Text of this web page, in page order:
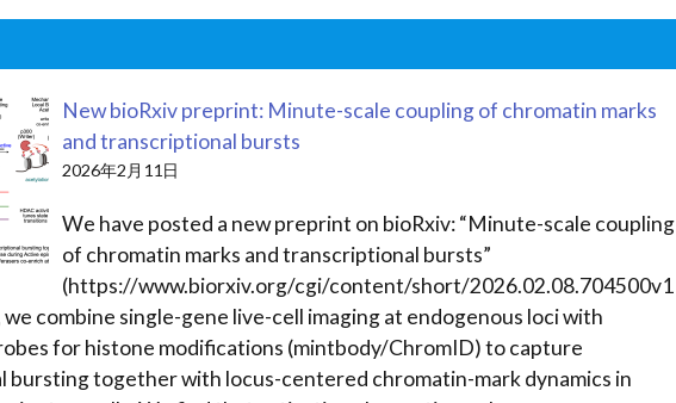
New bioRxiv preprint: Minute-scale coupling of chromatin marks
and transcriptional bursts
2026年2月11日
We have posted a new preprint on bioRxiv: “Minute-scale coupling
of chromatin marks and transcriptional bursts”
(https://www.biorxiv.org/cgi/content/short/2026.02.08.704500v1
we combine single-gene live-cell imaging at endogenous loci with
for histone modifications (mintbody/ChromID) to capture
bursting together with locus-centered chromatin-mark dynamics in